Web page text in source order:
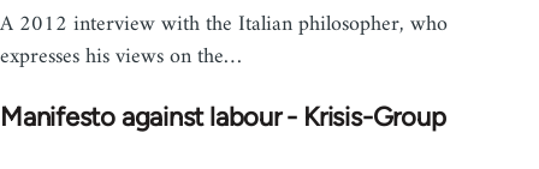
A 2012 interview with the Italian philosopher, who
expresses his views on the…
Manifesto against labour - Krisis-Group